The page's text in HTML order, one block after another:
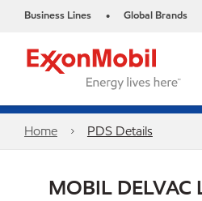
Business Lines • Global Brands
Home PDS Details
MOBIL DELVAC